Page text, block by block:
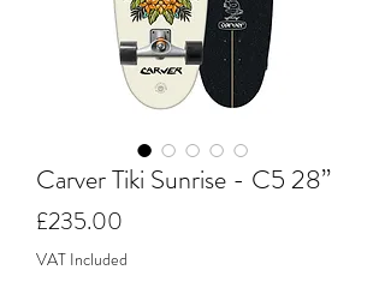
Carver Tiki Sunrise - C5 28”
£235.00
VAT Included